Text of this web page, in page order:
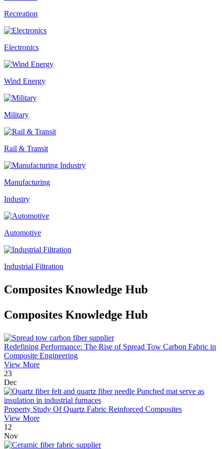
Recreation
Electronics
Wind Energy
Military
Rail & Transit
Manufacturing
Industry
Automotive
Industrial Filtration
Composites Knowledge Hub
Composites Knowledge Hub
Redefining Performance: The Rise of Spread Tow Carbon Fabric in
Composite Engineering
View More
23
Dec
Property Study Of Quartz Fabric Reinforced Composites
View More
12
Nov